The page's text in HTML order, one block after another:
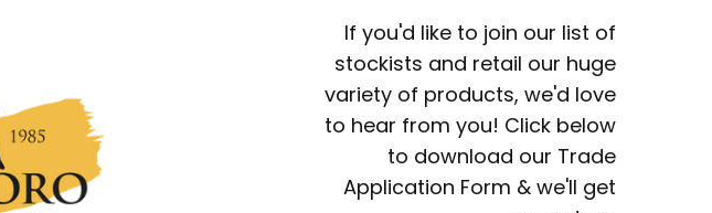
If you'd like to join our list of
stockists and retail our huge
variety of products, we'd love
to hear from you! Click below
to download our Trade
Application Form & we'll get